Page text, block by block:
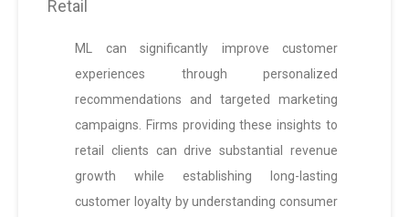
Retail
ML can significantly improve customer
experiences through personalized
recommendations and targeted marketing
campaigns. Firms providing these insights to
retail clients can drive substantial revenue
growth while establishing long-lasting
customer loyalty by understanding consumer